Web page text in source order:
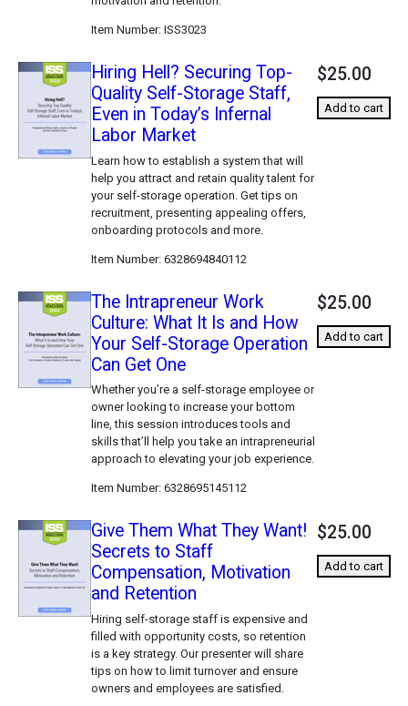
Item Number ISS3023
Hiring Hell? Securing Top-
Quality Self-Storage Staff,
Even in Today’s Infernal
Labor Market
Learn how to establish a system that will
help you attract and retain quality talent for
your self-storage operation. Get tips on
recruitment, presenting appealing offers,
onboarding protocols and more.
Item Number 6328694840112
$25.00
Add to cart
The Intrapreneur Work
Culture: What It Is and How
Your Self-Storage Operation
Can Get One
Whether you’re a self-storage employee or
owner looking to increase your bottom
line, this session introduces tools and
skills that’ll help you take an intrapreneurial
approach to elevating your job experience.
Item Number 6328695145112
$25.00
Add to cart
Give Them What They Want!
Secrets to Staff
Compensation, Motivation
and Retention
Hiring self-storage staff is expensive and
filled with opportunity costs, so retention
is a key strategy. Our presenter will share
tips on how to limit turnover and ensure
owners and employees are satisfied.
$25.00
Add to cart